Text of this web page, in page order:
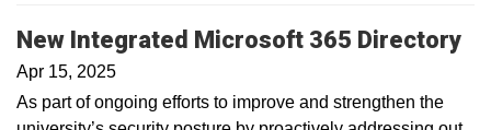
New Integrated Microsoft 365 Directory
Apr 15, 2025
As part of ongoing efforts to improve and strengthen the